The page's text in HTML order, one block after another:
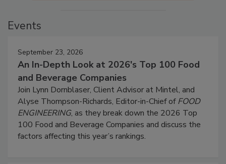
Events
September 23, 2026
An In-Depth Look at 2026's Top 100 Food
and Beverage Companies
Join Lynn Dornblaser, Client Advisor at Mintel, and
Alyse Thompson-Richards, Editor-in-Chief ofFOOD
ENGINEERING, as they break down the 2026 Top
100 Food and Beverage Companies and discuss the
factors affecting this year’s rankings.